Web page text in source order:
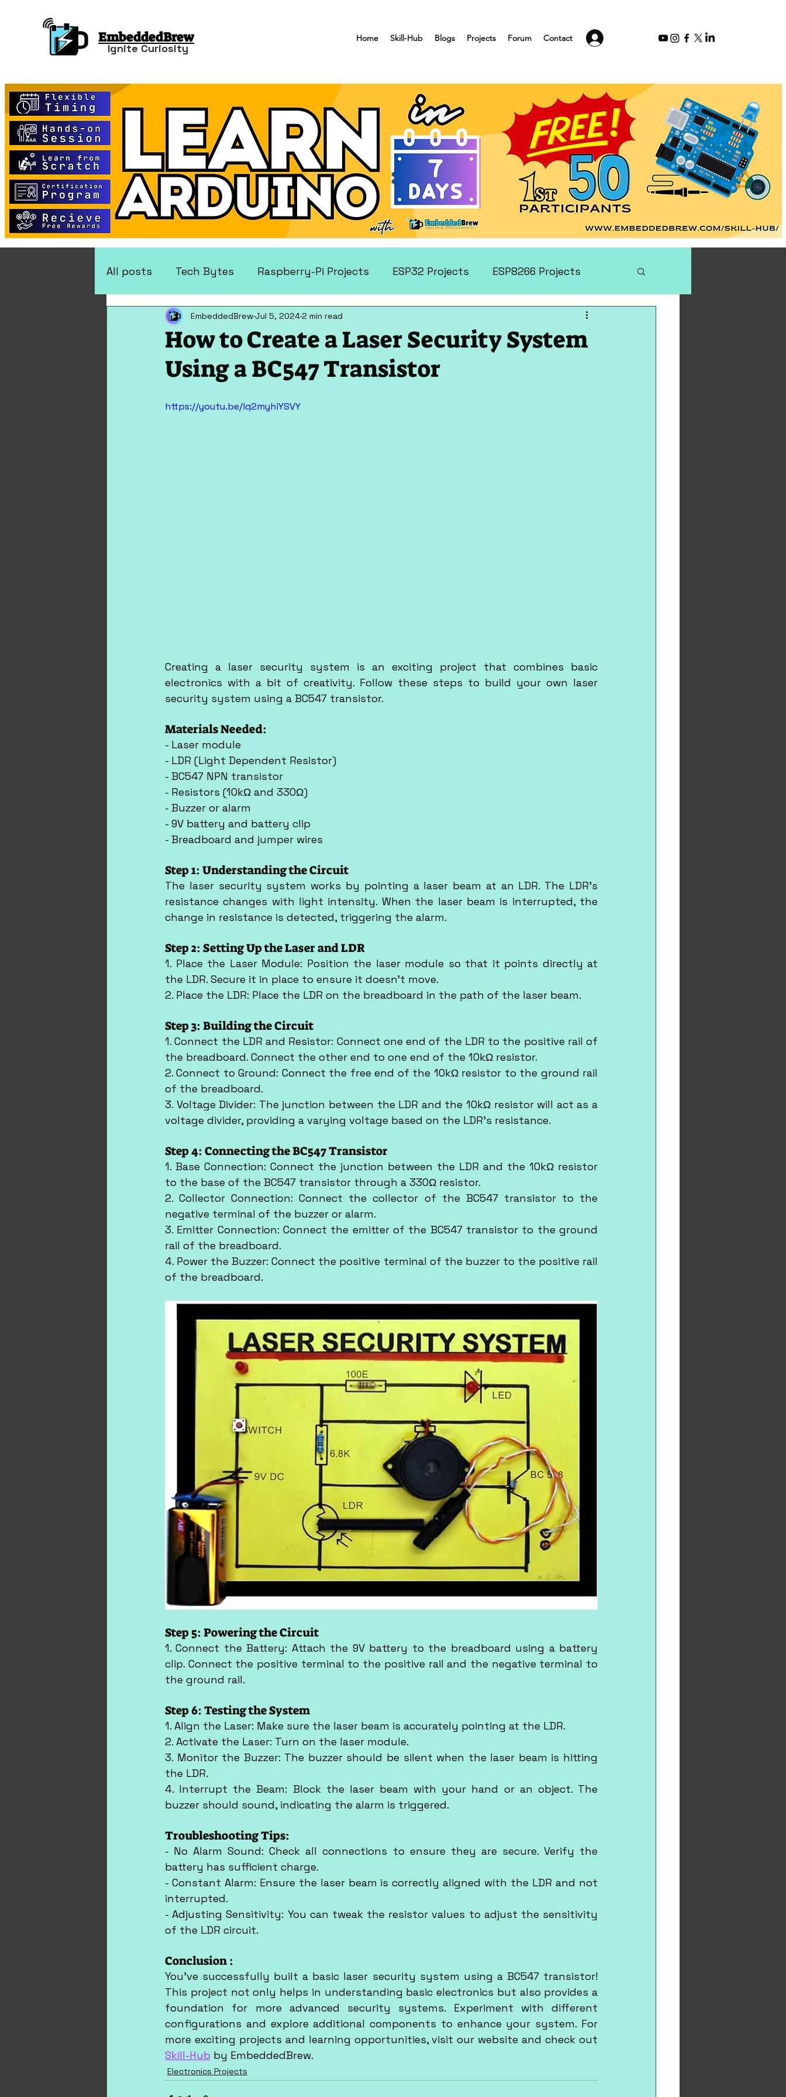
EmbeddedBrew
Ignite Curiosity
Home Skill-Hub Blogs Projects Forum Contact
All posts Tech Bytes Raspberry-Pi Projects ESP32 Projects ESP8266 Projects
Arduino Projects Electronics Projects
How to Create a Laser Security System
Using a BC547 Transistor
EmbeddedBrewJul 5, 2024 2 min read
https://youtu.be/lq2myhiYSVY
Creating a laser security system is an exciting project that combines basic
electronics with a bit of creativity. Follow these steps to build your own laser
security system using a BC547 transistor.
Materials Needed:
- Laser module
- LDR (Light Dependent Resistor)
- BC547 NPN transistor
- Resistors (10kΩ and 330Ω)
- Buzzer or alarm
- 9V battery and battery clip
- Breadboard and jumper wires
Step 1: Understanding the Circuit
The laser security system works by pointing a laser beam at an LDR. The LDR's
resistance changes with light intensity. When the laser beam is interrupted, the
change in resistance is detected, triggering the alarm.
Step 2: Setting Up the Laser and LDR
1. Place the Laser Module: Position the laser module so that it points directly at
the LDR. Secure it in place to ensure it doesn't move.
2. Place the LDR: Place the LDR on the breadboard in the path of the laser beam.
Step 3: Building the Circuit
1. Connect the LDR and Resistor: Connect one end of the LDR to the positive rail of
the breadboard. Connect the other end to one end of the 10kΩ resistor.
2. Connect to Ground: Connect the free end of the 10kΩ resistor to the ground rail
of the breadboard.
3. Voltage Divider: The junction between the LDR and the 10kΩ resistor will act as a
voltage divider, providing a varying voltage based on the LDR's resistance.
Step 4: Connecting the BC547 Transistor
1. Base Connection: Connect the junction between the LDR and the 10kΩ resistor
to the base of the BC547 transistor through a 330Ω resistor.
2. Collector Connection: Connect the collector of the BC547 transistor to the
negative terminal of the buzzer or alarm.
3. Emitter Connection: Connect the emitter of the BC547 transistor to the ground
rail of the breadboard.
4. Power the Buzzer: Connect the positive terminal of the buzzer to the positive rail
of the breadboard.
Step 5: Powering the Circuit
1. Connect the Battery: Attach the 9V battery to the breadboard using a battery
clip. Connect the positive terminal to the positive rail and the negative terminal to
the ground rail.
Step 6: Testing the System
1. Align the Laser: Make sure the laser beam is accurately pointing at the LDR.
2. Activate the Laser: Turn on the laser module.
3. Monitor the Buzzer: The buzzer should be silent when the laser beam is hitting
the LDR.
4. Interrupt the Beam: Block the laser beam with your hand or an object. The
buzzer should sound, indicating the alarm is triggered.
Troubleshooting Tips:
- No Alarm Sound: Check all connections to ensure they are secure. Verify the
battery has sufficient charge.
- Constant Alarm: Ensure the laser beam is correctly aligned with the LDR and not
interrupted.
- Adjusting Sensitivity: You can tweak the resistor values to adjust the sensitivity
of the LDR circuit.
Conclusion :
You've successfully built a basic laser security system using a BC547 transistor!
This project not only helps in understanding basic electronics but also provides a
foundation for more advanced security systems. Experiment with different
configurations and explore additional components to enhance your system. For
Skill-Hub by EmbeddedBrew.
Electronics Projects